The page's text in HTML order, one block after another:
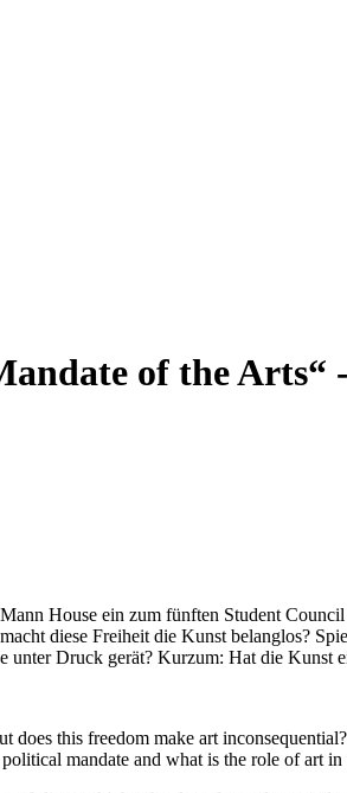
of the Arts“
House ein zum fünften Student
diese Freiheit die Kunst belanglos?
Druck gerät? Kurzum: Hat die
this freedom make art
mandate and what is the role of art